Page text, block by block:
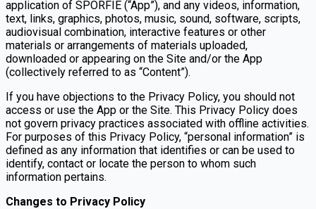
application of SPORFIE (“App”), and any videos, information,
text, links, graphics, photos, music, sound, software, scripts,
audiovisual combination, interactive features or other
materials or arrangements of materials uploaded,
downloaded or appearing on the Site and/or the App
(collectively referred to as “Content”).
If you have objections to the Privacy Policy, you should not
access or use the App or the Site. This Privacy Policy does
not govern privacy practices associated with offline activities.
For purposes of this Privacy Policy, “personal information” is
defined as any information that identifies or can be used to
identify, contact or locate the person to whom such
information pertains.
Changes to Privacy Policy